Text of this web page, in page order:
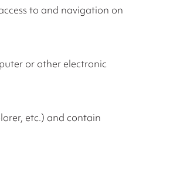
to and navigation on
or other electronic
etc.) and contain